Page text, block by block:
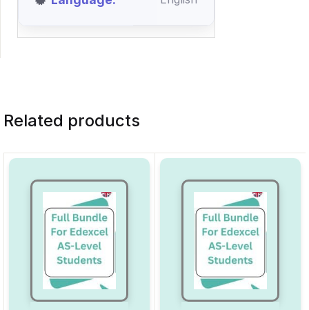
Related products